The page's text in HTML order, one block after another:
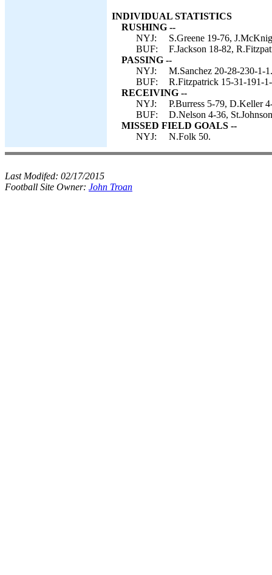
INDIVIDUAL STATISTICS
RUSHING --
NYJ:
S.Greene 19-76,
BUF:
F.Jackson 18-82,
PASSING --
NYJ:
M.Sanchez 20-28-230-1-1.
BUF:
R.Fitzpatrick 15-31-191-
RECEIVING --
NYJ:
P.Burress 5-79, D.Keller
BUF:
D.Nelson 4-36,
MISSED FIELD GOALS --
NYJ:
N.Folk 50.
Last Modifed: 02/17/2015
Football Site Owner: John Troan